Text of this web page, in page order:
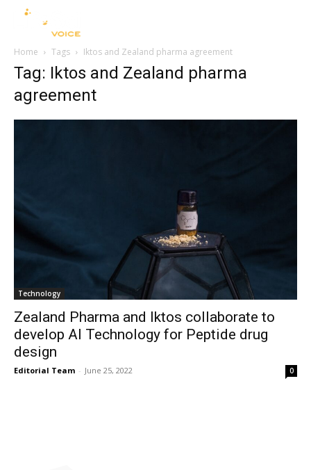
Home Tags Iktos and Zealand pharma agreement
Tag: Iktos and Zealand pharma
agreement
Technology
Zealand Pharma and Iktos collaborate to
develop AI Technology for Peptide drug
design
Editorial Team - June 25, 2022 0